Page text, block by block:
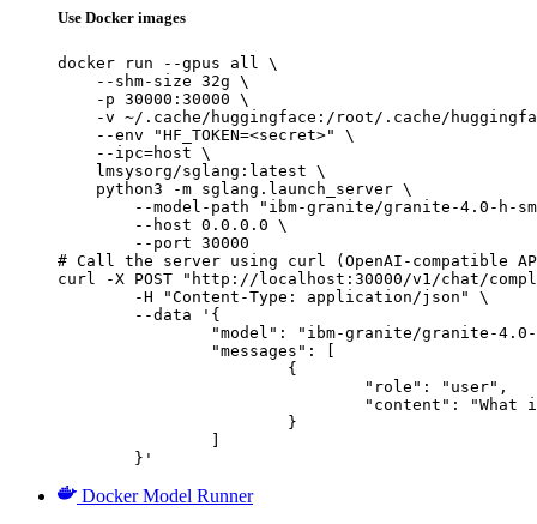
Use Docker images
docker run --gpus all \
    --shm-size 32g \
    -p 30000:30000 \
-v ~/.cache/huggingface:/root/.cache/
    --env "HF_TOKEN=<secret>" \
    --ipc=host \
    lmsysorg/sglang:latest \
    python3 -m sglang.launch_server \
--model-path "ibm-granite/granite-4.0-h-
        --host 0.0.0.0 \
        --port 30000
# Call the server using curl (OpenAI-compatible
curl -X POST "http://localhost:30000/v1/chat/
	}'
Docker Model Runner